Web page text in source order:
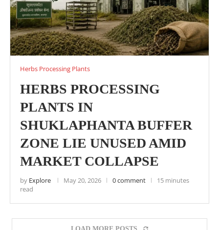
Herbs Processing Plants
HERBS PROCESSING
PLANTS IN
SHUKLAPHANTA BUFFER
ZONE LIE UNUSED AMID
MARKET COLLAPSE
by Explore May 20, 2026 0 comment
15 minutes
read